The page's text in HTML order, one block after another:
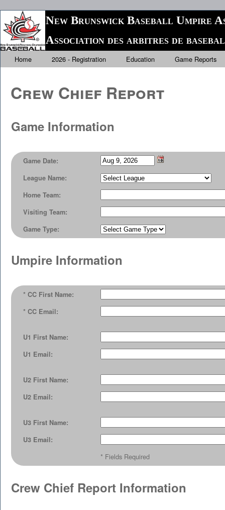
New Brunswick Baseball Umpire
Association des arbitres de
Home 2026 - Registration Education Game Reports
Crew Chief Report
Game Information
Game Date:
League Name:
Home Team:
Visiting Team:
Game Type:
Umpire Information
* CC First Name:
* CC Email:
U1 First Name:
U1 Email:
U2 First Name:
U2 Email:
U3 First Name:
U3 Email:
* Fields Required
Crew Chief Report Information